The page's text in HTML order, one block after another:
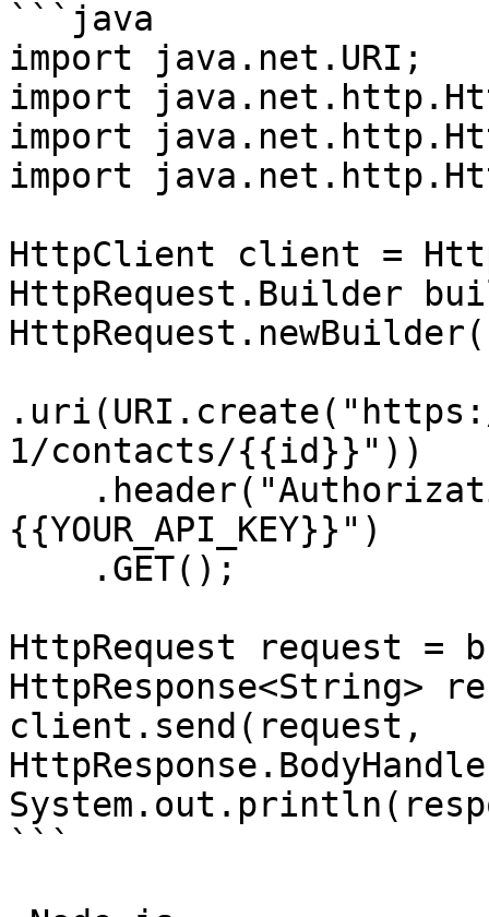
```java
import java.net.URI;
import
import
import
HttpClient client =
HttpRequest.Builder
1/contacts/{{id}}"))
{{YOUR_API_KEY}}")
HttpRequest request
HttpResponse<String>
client.send(request,
```